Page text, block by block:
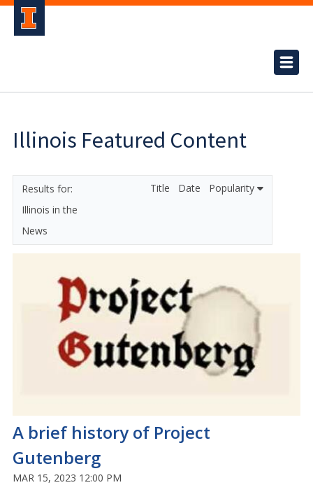
Illinois Featured Content
Illinois in the
News
Title Date Popularity
A brief history of Project
Gutenberg
MAR 15, 2023 12:00 PM